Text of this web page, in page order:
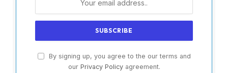
By signing up, you agree to the our terms and
our Privacy Policyagreement.